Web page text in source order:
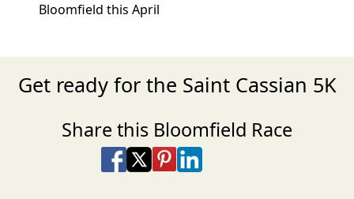
Bloomfield this April
Get ready for the Saint Cassian 5K
Share this Bloomfield Race
Share on Facebook
Share on X
Share on Pinterest
Share on LinkedIn